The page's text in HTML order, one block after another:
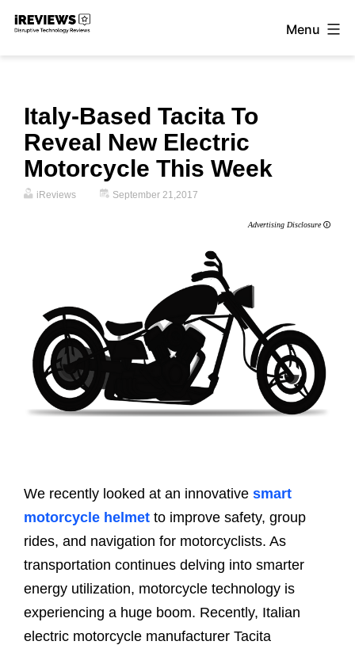
Skip
Menu
Italy-Based Tacita To
Reveal New Electric
Motorcycle This Week
iReviews September 21,2017
Advertising Disclosure🛈
We recently looked at an innovative smart
motorcycle helmet to improve safety, group
rides, and navigation for motorcyclists. As
transportation continues delving into smarter
energy utilization, motorcycle technology is
experiencing a huge boom. Recently, Italian
electric motorcycle manufacturer Tacita